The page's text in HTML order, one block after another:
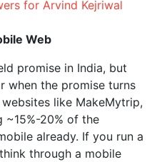
Web
promise in India, but
when the promise turns
like MakeMytrip,
~15%-20% of the
already. If you run a
through a mobile